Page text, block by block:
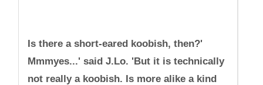
Is there a short-eared koobish, then?'
Mmmyes...' said J.Lo. 'But it is technically
not really a koobish. Is more alike a kind